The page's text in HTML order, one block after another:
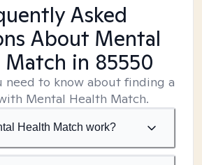
Asked
About Mental
Match in 85550
need to know about finding a
Mental Health Match.
Health Match work?